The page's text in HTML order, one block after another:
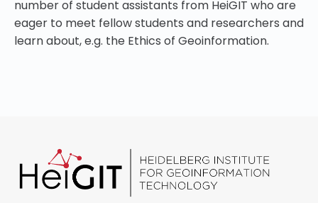
number of student assistants from HeiGIT who are
eager to meet fellow students and researchers and
learn about, e.g. the Ethics of Geoinformation.